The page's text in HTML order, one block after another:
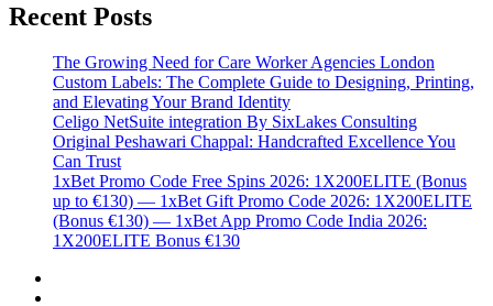
Recent Posts
The Growing Need for Care Worker Agencies London
Custom Labels: The Complete Guide to Designing, Printing,
and Elevating Your Brand Identity
Celigo NetSuite integration By SixLakes Consulting
Original Peshawari Chappal: Handcrafted Excellence You
Can Trust
1xBet Promo Code Free Spins 2026: 1X200ELITE (Bonus
up to €130) — 1xBet Gift Promo Code 2026: 1X200ELITE
(Bonus €130) — 1xBet App Promo Code India 2026:
1X200ELITE Bonus €130